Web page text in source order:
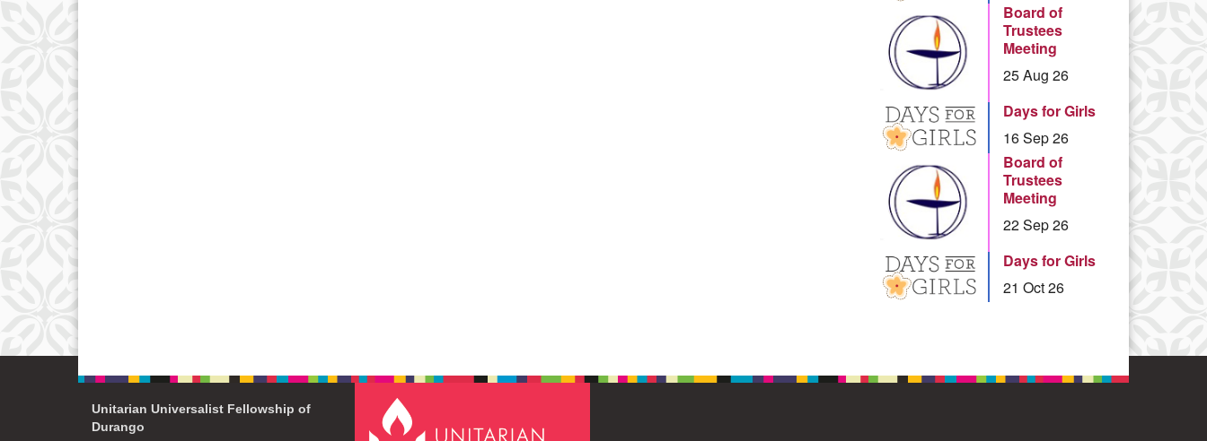
Board of
Trustees
Meeting
25 Aug 26
Days for Girls
16 Sep 26
Board of
Trustees
Meeting
22 Sep 26
Days for Girls
21 Oct 26
Unitarian Universalist Fellowship of
Durango